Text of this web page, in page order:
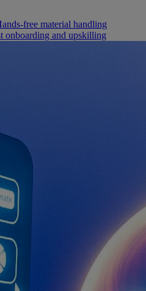
free material handling
onboarding and upskilling